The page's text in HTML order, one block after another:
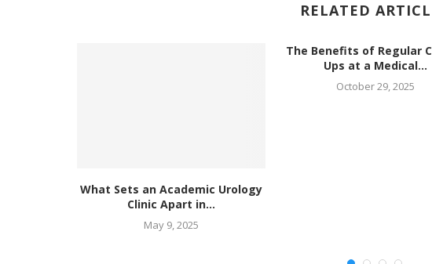
RELATED
What Sets an Academic Urology
Clinic Apart in...
May 9, 2025
The Benefits of Regular
Ups at a Medical...
October 29, 2025